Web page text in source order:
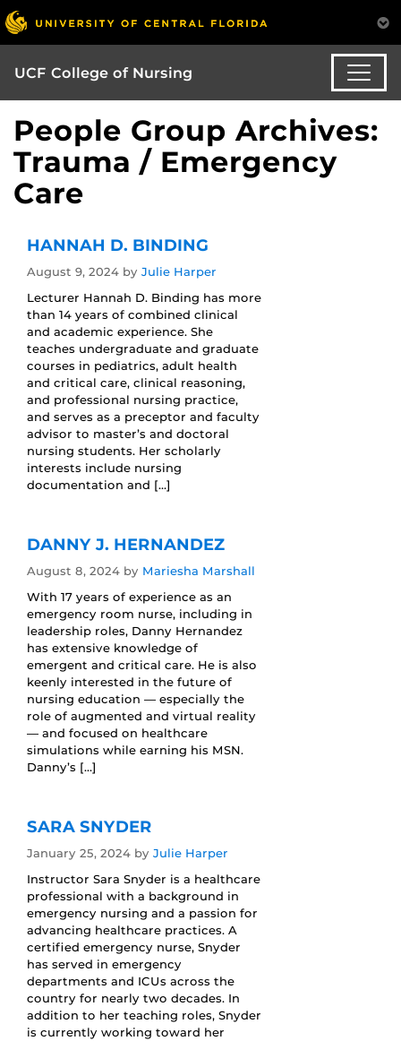
UCF College of Nursing
People Group Archives:
Trauma / Emergency
Care
HANNAH D. BINDING
August 9, 2024 by Julie Harper
Lecturer Hannah D. Binding has more
than 14 years of combined clinical
and academic experience. She
teaches undergraduate and graduate
courses in pediatrics, adult health
and critical care, clinical reasoning,
and professional nursing practice,
and serves as a preceptor and faculty
advisor to master’s and doctoral
nursing students. Her scholarly
interests include nursing
documentation and […]
DANNY J. HERNANDEZ
August 8, 2024 by Mariesha Marshall
With 17 years of experience as an
emergency room nurse, including in
leadership roles, Danny Hernandez
has extensive knowledge of
emergent and critical care. He is also
keenly interested in the future of
nursing education — especially the
role of augmented and virtual reality
— and focused on healthcare
simulations while earning his MSN.
Danny’s […]
SARA SNYDER
January 25, 2024 by Julie Harper
Instructor Sara Snyder is a healthcare
professional with a background in
emergency nursing and a passion for
advancing healthcare practices. A
certified emergency nurse, Snyder
has served in emergency
departments and ICUs across the
country for nearly two decades. In
addition to her teaching roles, Snyder
is currently working toward her